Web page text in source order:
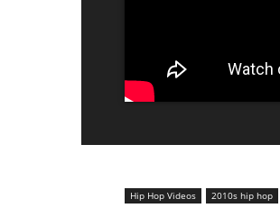
Hip Hop Videos 2010s hip hop